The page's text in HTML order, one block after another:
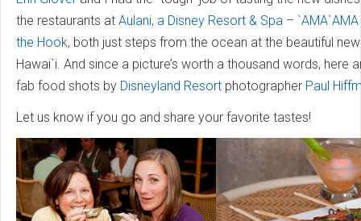
the restaurants at Aulani, a Disney Resort & Spa – `AMA`AMA
the Hook, both just steps from the ocean at the beautiful
Hawai`i. And since a picture’s worth a thousand words, here
fab food shots by Disneyland Resort photographer Paul
Let us know if you go and share your favorite tastes!